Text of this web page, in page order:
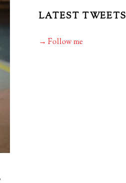
LATEST TWEETS
→ Follow me